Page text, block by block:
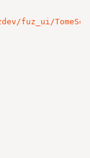
fuz_ui/